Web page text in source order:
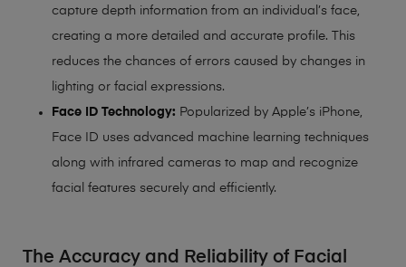
capture depth information from an individual’s face,
creating a more detailed and accurate profile. This
reduces the chances of errors caused by changes in
lighting or facial expressions.
Face ID Technology: Popularized by Apple’s iPhone,
Face ID uses advanced machine learning techniques
along with infrared cameras to map and recognize
facial features securely and efficiently.
The Accuracy and Reliability of Facial